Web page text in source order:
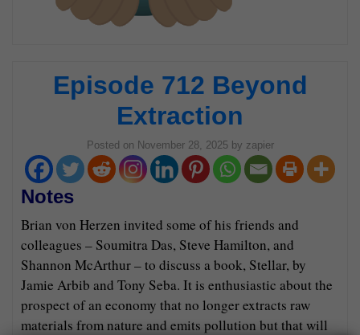
Episode 712 Beyond
Extraction
Posted on November 28, 2025by zapier
Notes
Brian von Herzen invited some of his friends and
colleagues – Soumitra Das, Steve Hamilton, and
Shannon McArthur – to discuss a book, Stellar, by
Jamie Arbib and Tony Seba. It is enthusiastic about the
prospect of an economy that no longer extracts raw
materials from nature and emits pollution but that will